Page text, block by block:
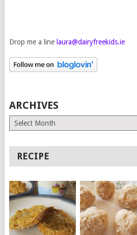
Drop me a line laura@dairyfreekids.ie
ARCHIVES
Archives
RECIPE